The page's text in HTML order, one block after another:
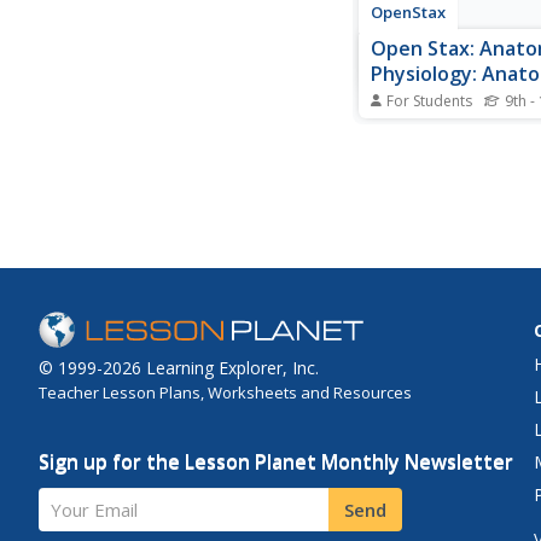
OpenStax
Open Stax:
Physiology:
Terminology
For Students 9th -
© 1999-2026 Learning Explorer, Inc.
Teacher Lesson Plans, Worksheets and Resources
Sign up for the Lesson Planet Monthly Newsletter
Your Email Send